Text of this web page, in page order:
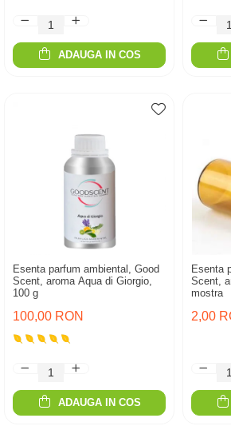
ADAUGA IN COS
Esenta parfum ambiental, Good
Scent, aroma Aqua di Giorgio,
100 g
100,00 RON
ADAUGA IN COS
Esenta
Scent,
mostra
2,00